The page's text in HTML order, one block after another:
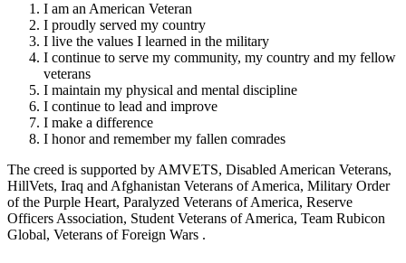
I am an American Veteran
I proudly served my country
I live the values I learned in the military
I continue to serve my community, my country and my fellow
veterans
I maintain my physical and mental discipline
I continue to lead and improve
I make a difference
I honor and remember my fallen comrades
The creed is supported by AMVETS, Disabled American Veterans,
HillVets, Iraq and Afghanistan Veterans of America, Military Order
of the Purple Heart, Paralyzed Veterans of America, Reserve
Officers Association, Student Veterans of America, Team Rubicon
Global, Veterans of Foreign Wars .